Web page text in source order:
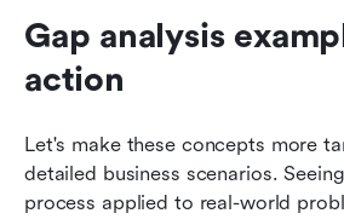
Gap analysis
action
Let's make these concepts more
detailed business scenarios.
process applied to real-world